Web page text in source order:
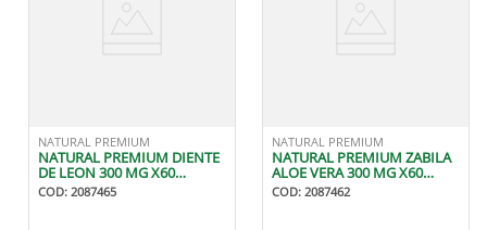
NATURAL PREMIUM
NATURAL PREMIUM DIENTE
DE LEON 300 MG X60
CAPSULAS
COD: 2087465
NATURAL PREMIUM
NATURAL PREMIUM ZABILA
ALOE VERA 300 MG X60
CAPSULAS
COD: 2087462